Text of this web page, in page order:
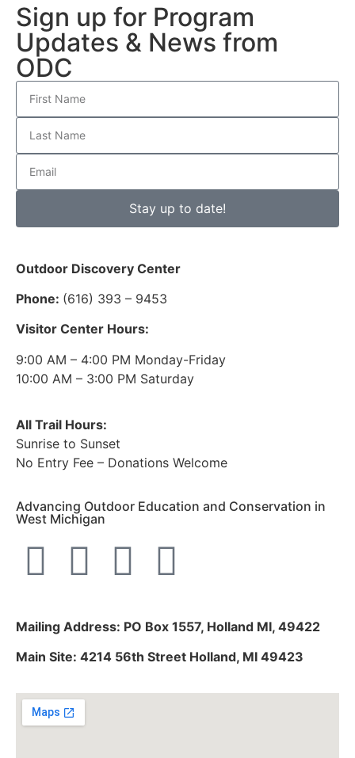
Sign up for Program
Updates & News from
ODC
Stay up to date!
Outdoor Discovery Center
Phone: (616) 393 – 9453
Visitor Center Hours:
9:00 AM – 4:00 PM Monday-Friday
10:00 AM – 3:00 PM Saturday
All Trail Hours:
Sunrise to Sunset
No Entry Fee – Donations Welcome
Advancing Outdoor Education and Conservation in
West Michigan
Mailing Address: PO Box 1557, Holland MI, 49422
Main Site: 4214 56th Street Holland, MI 49423